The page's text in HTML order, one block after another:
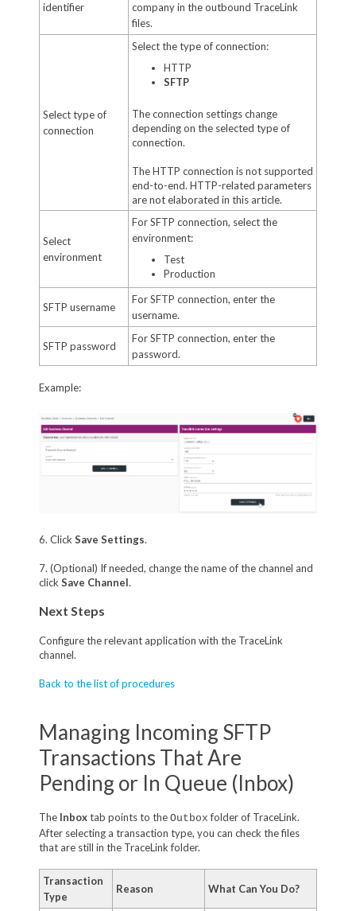
identifier
company in the outbound TraceLink
files.
Select type of
connection
Select the type of connection:
HTTP
SFTP
The connection settings change
depending on the selected type of
connection.
The HTTP connection is not supported
end-to-end. HTTP-related parameters
are not elaborated in this article.
Select
environment
For SFTP connection, select the
environment:
Test
Production
SFTP username
For SFTP connection, enter the
username.
SFTP password
For SFTP connection, enter the
password.
Example:
6. Click Save Settings.
7. (Optional) If needed, change the name of the channel and
click Save Channel.
Next Steps
Configure the relevant application with the TraceLink
channel.
Back to the list of procedures
Managing Incoming SFTP
Transactions That Are
Pending or In Queue (Inbox)
The Inboxtab points to the Outbox folder of TraceLink.
After selecting a transaction type, you can check the files
that are still in the TraceLink folder.
Transaction
Type
Reason What Can You Do?